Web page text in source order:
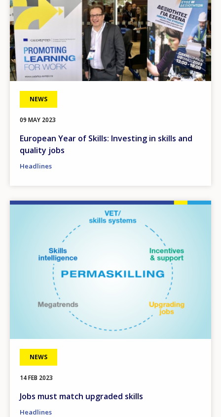
NEWS
09 MAY 2023
European Year of Skills: Investing in skills and
quality jobs
Headlines
NEWS
14 FEB 2023
Jobs must match upgraded skills
Headlines